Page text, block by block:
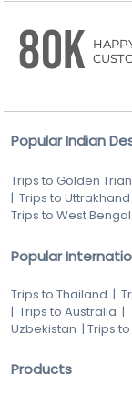
80K
Popular Indian
Trips to Golden
| Trips to Uttrakhand
Trips to West Bengal
Popular
Trips to Thailand |
| Trips to Australia |
Uzbekistan | Trips
Products